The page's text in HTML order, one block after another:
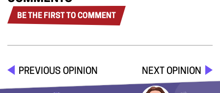
BE THE FIRST TO COMMENT
PREVIOUS OPINION NEXT OPINION